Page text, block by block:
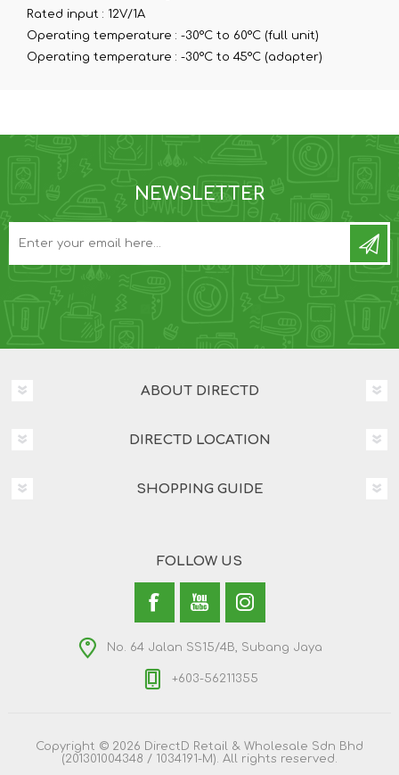
Rated input : 12V/1A
Operating temperature : -30°C to 60°C (full unit)
Operating temperature : -30°C to 45°C (adapter)
NEWSLETTER
ABOUT DIRECTD
DIRECTD LOCATION
SHOPPING GUIDE
FOLLOW US
No. 64 Jalan SS15/4B, Subang Jaya
+603-56211355
Copyright © 2026 DirectD Retail & Wholesale Sdn Bhd
(201301004348 / 1034191-M). All rights reserved.